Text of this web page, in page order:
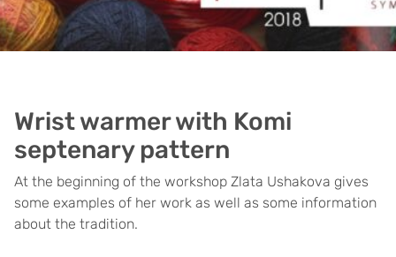
Wrist warmer with Komi
septenary pattern
At the beginning of the workshop Zlata Ushakova gives
some examples of her work as well as some information
about the tradition.